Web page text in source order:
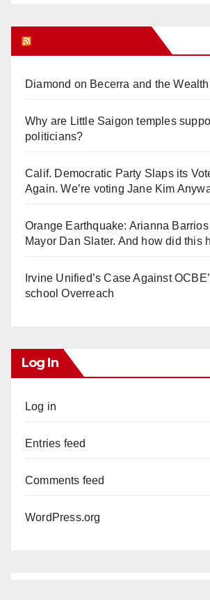
Diamond on Becerra and the
Why are Little Saigon temples
politicians?
Calif. Democratic Party Slaps its
Again. We’re voting Jane Kim
Orange Earthquake: Arianna
Mayor Dan Slater. And how did this
Irvine Unified’s Case Against
school Overreach
Log In
Log in
Entries feed
Comments feed
WordPress.org